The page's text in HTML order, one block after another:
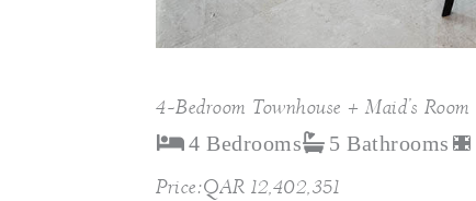
4-Bedroom Townhouse + Maid’s Room
4 Bedrooms 5 Bathrooms
Price:QAR 12,402,351